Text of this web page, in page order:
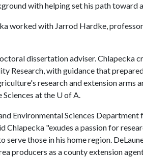
with helping set his path toward
worked with Jarrod Hardke,
dissertation adviser. Chlapecka
Research, with guidance that
research and extension arms
at the U of A.
Environmental Sciences
Chlapecka "exudes a passion for
serve those in his home region.
producers as a county extension